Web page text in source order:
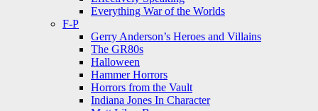
Everything War of the Worlds
F-P
Gerry Anderson’s Heroes and Villains
The GR80s
Halloween
Hammer Horrors
Horrors from the Vault
Indiana Jones In Character